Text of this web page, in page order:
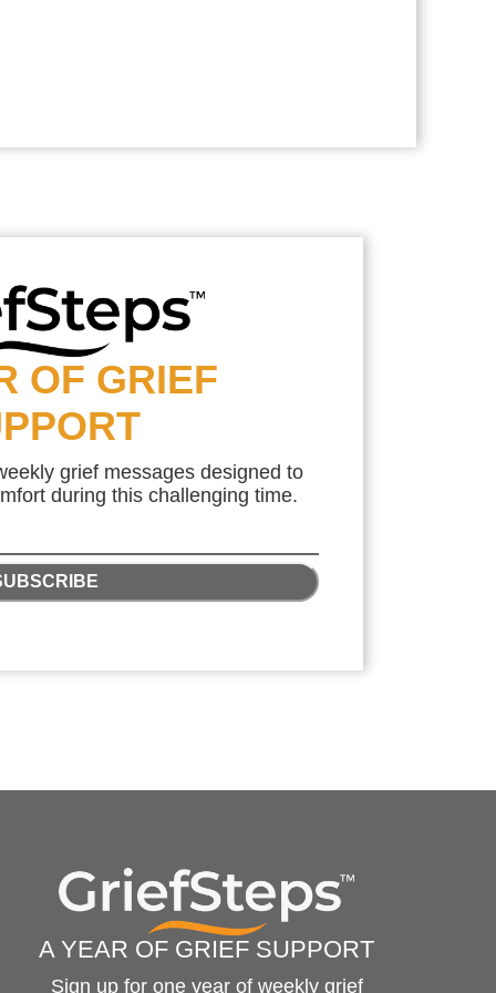
OF GRIEF
grief messages designed to
during this challenging time.
A YEAR OF GRIEF SUPPORT
Sign up for one year of weekly grief